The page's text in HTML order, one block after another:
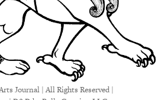
Journal | All Rights Reserved |